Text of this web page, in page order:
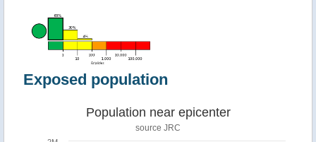
Exposed population
Population near epicenter
source JRC